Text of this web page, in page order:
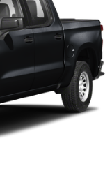
Or
items. With 60-
fiddling
the cabin
of it for you
and fan
temperature
air